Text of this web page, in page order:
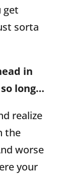
get
sorta
in
long…
realize
the
worse
your